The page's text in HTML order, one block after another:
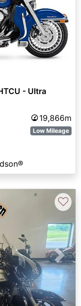
- Ultra
19,866m
Low Mileage
Next
♡